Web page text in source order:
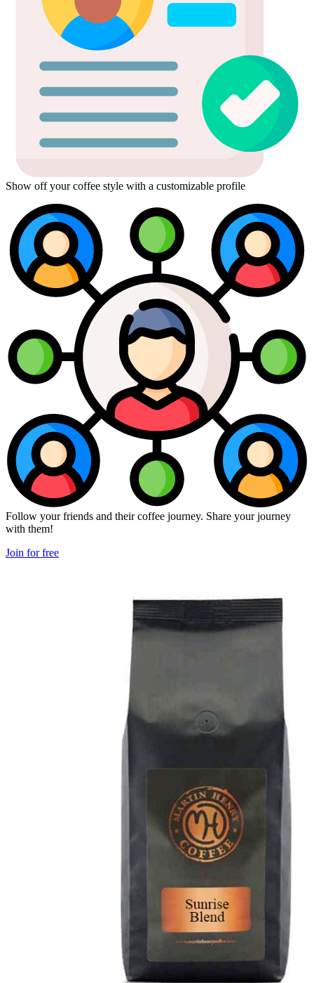
Show off your coffee style with a customizable profile
Follow your friends and their coffee journey. Share your journey
with them!
Join for free